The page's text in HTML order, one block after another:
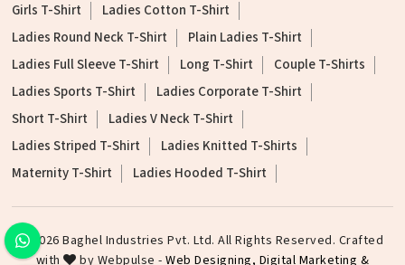
Girls T-Shirt
Ladies Cotton T-Shirt
Ladies Round Neck T-Shirt
Plain Ladies T-Shirt
Ladies Full Sleeve T-Shirt
Long T-Shirt
Couple T-Shirts
Ladies Sports T-Shirt
Ladies Corporate T-Shirt
Short T-Shirt
Ladies V Neck T-Shirt
Ladies Striped T-Shirt
Ladies Knitted T-Shirts
Maternity T-Shirt
Ladies Hooded T-Shirt
©2026 Baghel Industries Pvt. Ltd. All Rights Reserved. Crafted
with
by Webpulse -Web Designing, Digital Marketing &